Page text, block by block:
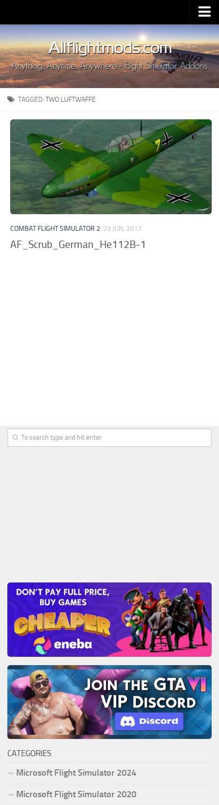
Upload Mod
Installing MSFS 2020 Mods
MSFS 2020 FAQ
Download MSFS 2020
MSFS 2020 System Requirements
MSFS 2020 Multiplayer
MSFS 2020 VR
MSFS 2020 Price
MSFS 2020 Release Date
Contacts
TAGGED: TWO LUFTWAFFE
COMBAT FLIGHT SIMULATOR 2 23 JUN, 2017
AF_Scrub_German_He112B-1
CATEGORIES
Microsoft Flight Simulator 2024
Microsoft Flight Simulator 2020